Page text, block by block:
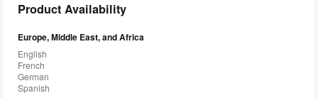
Product Availability
Europe, Middle East, and Africa
English
French
German
Spanish